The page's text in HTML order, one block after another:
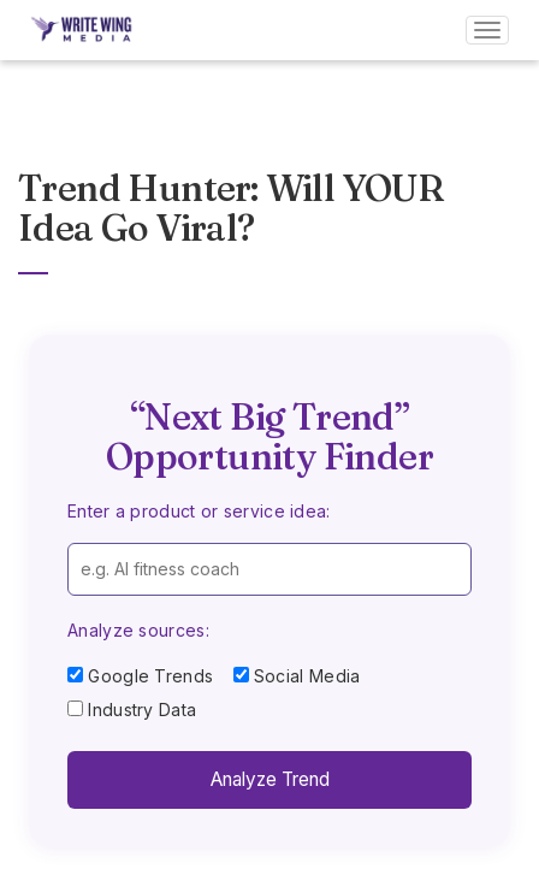
Trend Hunter: Will YOUR
Idea Go Viral?
“Next Big Trend”
Opportunity Finder
Enter a product or service idea:
Analyze sources:
Google Trends
Social Media
Industry Data
Analyze Trend